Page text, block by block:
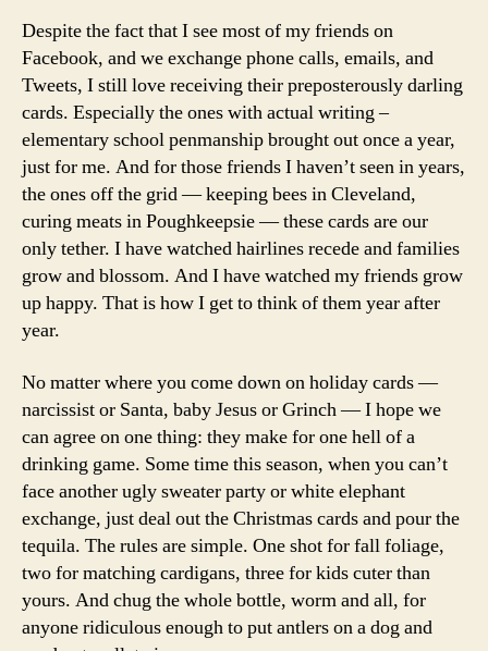
Despite the fact that I see most of my friends on
Facebook, and we exchange phone calls, emails, and
Tweets, I still love receiving their preposterously darling
cards. Especially the ones with actual writing –
elementary school penmanship brought out once a year,
just for me. And for those friends I haven’t seen in years,
the ones off the grid — keeping bees in Cleveland,
curing meats in Poughkeepsie — these cards are our
only tether. I have watched hairlines recede and families
grow and blossom. And I have watched my friends grow
up happy. That is how I get to think of them year after
year.
No matter where you come down on holiday cards —
narcissist or Santa, baby Jesus or Grinch — I hope we
can agree on one thing: they make for one hell of a
drinking game. Some time this season, when you can’t
face another ugly sweater party or white elephant
exchange, just deal out the Christmas cards and pour the
tequila. The rules are simple. One shot for fall foliage,
two for matching cardigans, three for kids cuter than
yours. And chug the whole bottle, worm and all, for
anyone ridiculous enough to put antlers on a dog and